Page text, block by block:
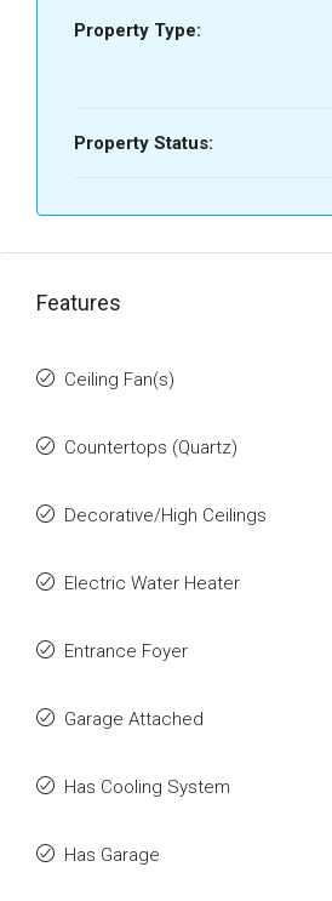
Property Type:
Property Status:
Features
Ceiling Fan(s)
Countertops (Quartz)
Decorative/High Ceilings
Electric Water Heater
Entrance Foyer
Garage Attached
Has Cooling System
Has Garage